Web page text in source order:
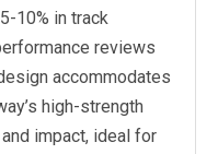
10% in track
reviews
accommodates
high-strength
impact, ideal for